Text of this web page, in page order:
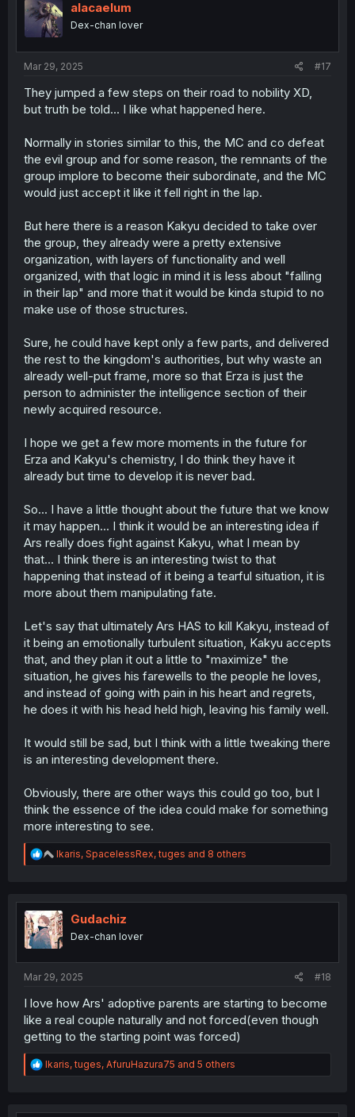
alacaelum
Dex-chan lover
Mar 29, 2025 #17
They jumped a few steps on their road to nobility XD,
but truth be told... I like what happened here.
Normally in stories similar to this, the MC and co defeat
the evil group and for some reason, the remnants of the
group implore to become their subordinate, and the MC
would just accept it like it fell right in the lap.
But here there is a reason Kakyu decided to take over
the group, they already were a pretty extensive
organization, with layers of functionality and well
organized, with that logic in mind it is less about "falling
in their lap" and more that it would be kinda stupid to no
make use of those structures.
Sure, he could have kept only a few parts, and delivered
the rest to the kingdom's authorities, but why waste an
already well-put frame, more so that Erza is just the
person to administer the intelligence section of their
newly acquired resource.
I hope we get a few more moments in the future for
Erza and Kakyu's chemistry, I do think they have it
already but time to develop it is never bad.
So... I have a little thought about the future that we know
it may happen... I think it would be an interesting idea if
Ars really does fight against Kakyu, what I mean by
that... I think there is an interesting twist to that
happening that instead of it being a tearful situation, it is
more about them manipulating fate.
Let's say that ultimately Ars HAS to kill Kakyu, instead of
it being an emotionally turbulent situation, Kakyu accepts
that, and they plan it out a little to "maximize" the
situation, he gives his farewells to the people he loves,
and instead of going with pain in his heart and regrets,
he does it with his head held high, leaving his family well.
It would still be sad, but I think with a little tweaking there
is an interesting development there.
Obviously, there are other ways this could go too, but I
think the essence of the idea could make for something
more interesting to see.
R
e
t
i
o
n
Ikaris, SpacelessRex,tuges and 8 others
Gudachiz
Dex-chan lover
Mar 29, 2025 #18
I love how Ars' adoptive parents are starting to become
like a real couple naturally and not forced(even though
getting to the starting point was forced)
R
e
t
Ikaris,tuges, AfuruHazura75 and 5 others